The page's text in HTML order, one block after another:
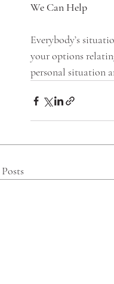
We Can Help
Everybody’s
your options
personal situation